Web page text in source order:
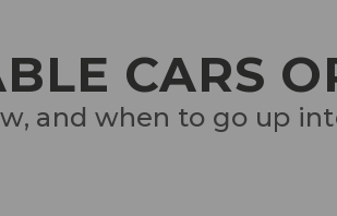
CARS
and when to go up